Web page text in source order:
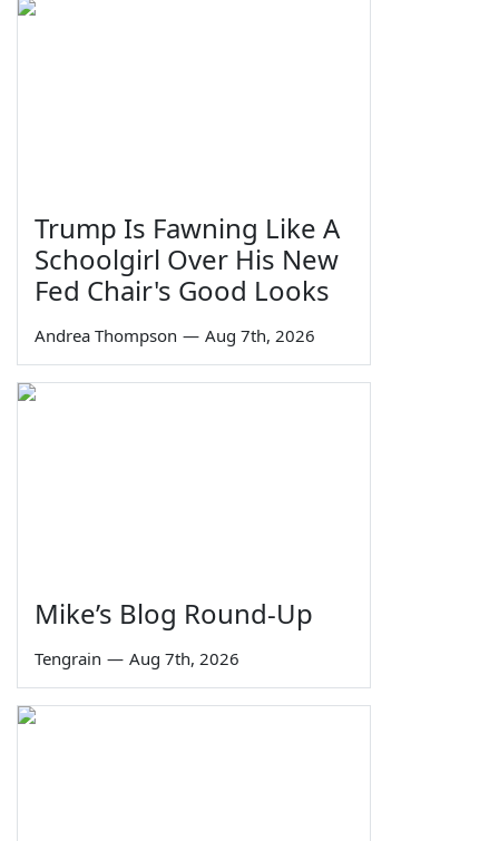
Trump Is Fawning Like A
Schoolgirl Over His New
Fed Chair's Good Looks
Andrea Thompson — Aug 7th, 2026
Mike’s Blog Round-Up
Tengrain — Aug 7th, 2026